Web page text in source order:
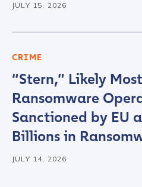
JULY 15, 2026
CRIME
“Stern,” Likely
Ransomware
Sanctioned by EU
Billions in
JULY 14, 2026
*
*
Role Function